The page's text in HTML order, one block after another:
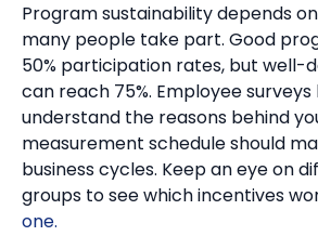
Program sustainability depends
many people take part. Good
50% participation rates, but well-
can reach 75%. Employee surveys
understand the reasons behind
measurement schedule should
business cycles. Keep an eye on
groups to see which incentives
one.